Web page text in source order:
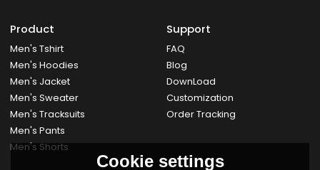
Product
Men's Tshirt
Men's Hoodies
Men's Jacket
Men's Sweater
Men's Tracksuits
Men's Pants
Men's Shorts
Support
FAQ
Blog
DownLoad
Customization
Order Tracking
Cookie settings